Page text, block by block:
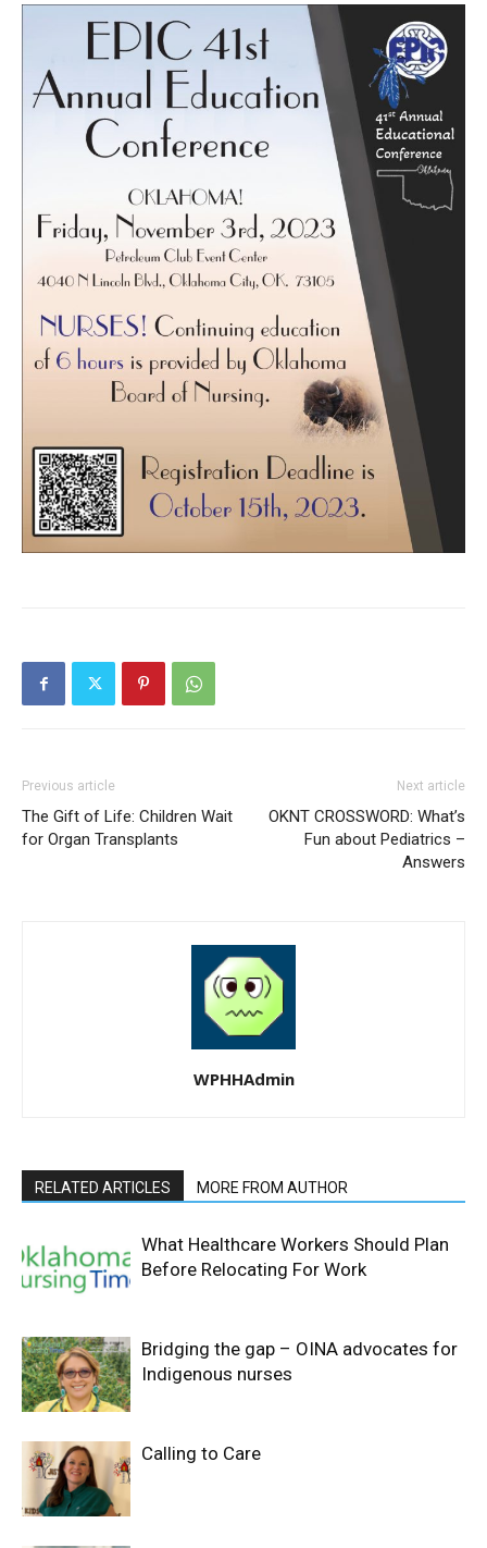
Previous article
The Gift of Life: Children Wait
for Organ Transplants
Next article
OKNT CROSSWORD: What’s
Fun about Pediatrics –
Answers
WPHHAdmin
RELATED ARTICLES MORE FROM AUTHOR
What Healthcare Workers Should Plan
Before Relocating For Work
Bridging the gap – OINA advocates for
Indigenous nurses
Calling to Care